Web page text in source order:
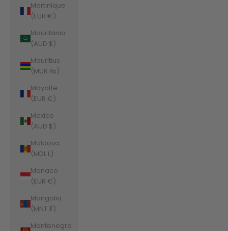
Martinique
(EUR €)
Mauritania
(AUD $)
Mauritius
(MUR ₨)
Mayotte
(EUR €)
Mexico
(AUD $)
Moldova
(MDL L)
Monaco
(EUR €)
Mongolia
(MNT ₮)
Montenegro